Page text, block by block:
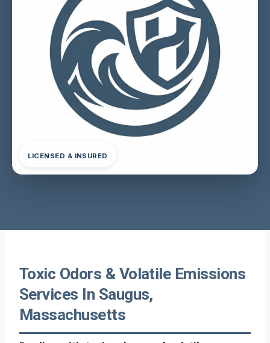
LICENSED & INSURED
Toxic Odors & Volatile Emissions
Services In Saugus,
Massachusetts